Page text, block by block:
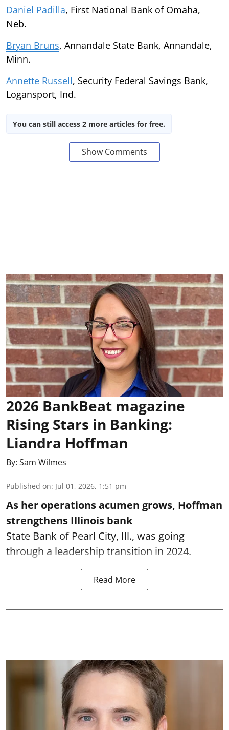
Daniel Padilla, First National Bank of Omaha,
Neb.
Bryan Bruns, Annandale State Bank, Annandale,
Minn.
Annette Russell, Security Federal Savings Bank,
Logansport, Ind.
You can still access 2 more articles for free.
Show Comments
2026 BankBeat magazine
Rising Stars in Banking:
Liandra Hoffman
By: Sam Wilmes
Published on: Jul 01, 2026, 1:51 pm
As her operations acumen grows, Hoffman
strengthens Illinois bank
State Bank of Pearl City, Ill., was going
through a leadership transition in 2024.
Read More